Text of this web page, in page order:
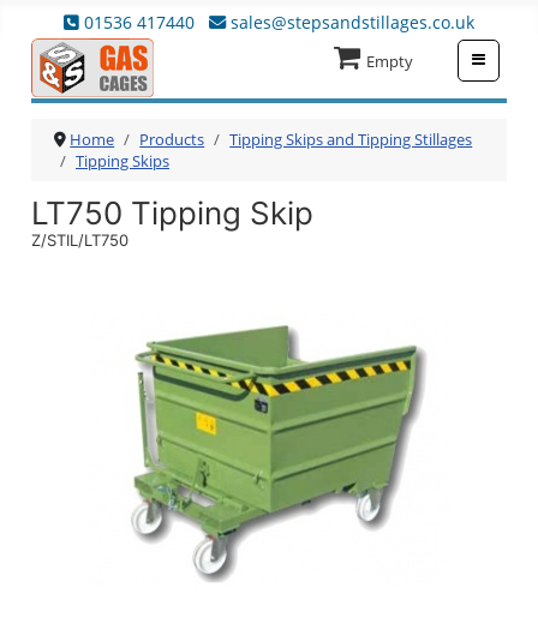
01536 417440 sales@stepsandstillages.co.uk
Empty
Home Products
Tipping Skips and Tipping Stillages
Tipping Skips
LT750 Tipping Skip
Z/STIL/LT750
≡